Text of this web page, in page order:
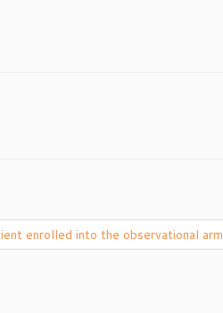
enrolled into the observational arm